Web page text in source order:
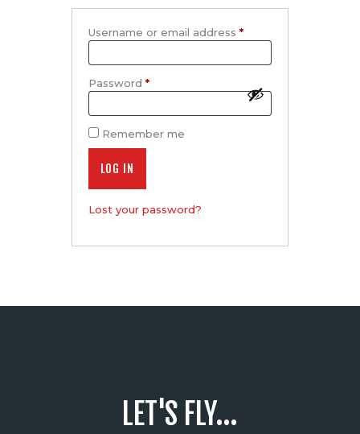
Username or email address *
Password *
Remember me
LOG IN
Lost your password?
LET'S FLY...